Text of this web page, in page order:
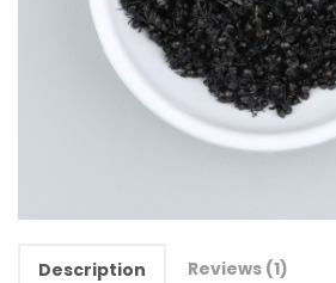
Description Reviews (1)